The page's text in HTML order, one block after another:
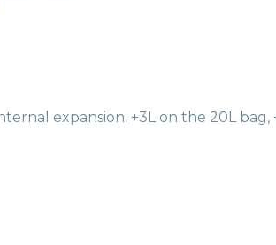
expansion. +3L on the 20L bag,
internal organization via 3